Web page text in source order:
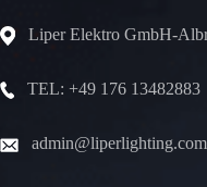
Liper Elektro GmbH-
TEL: +49 176 13482883
admin@liperlighting.com